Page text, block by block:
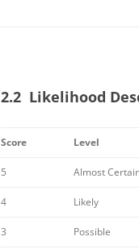
2.2 Likelihood
Score Level
5 Almost
4 Likely
3 Possible